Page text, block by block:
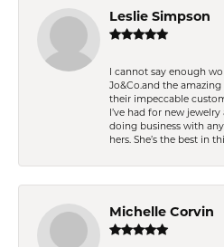
Leslie Simpson
I cannot say enough
Jo&Co.and the
their impeccable
I’ve had for new
doing business with
hers. She’s the best in
Michelle Corvin